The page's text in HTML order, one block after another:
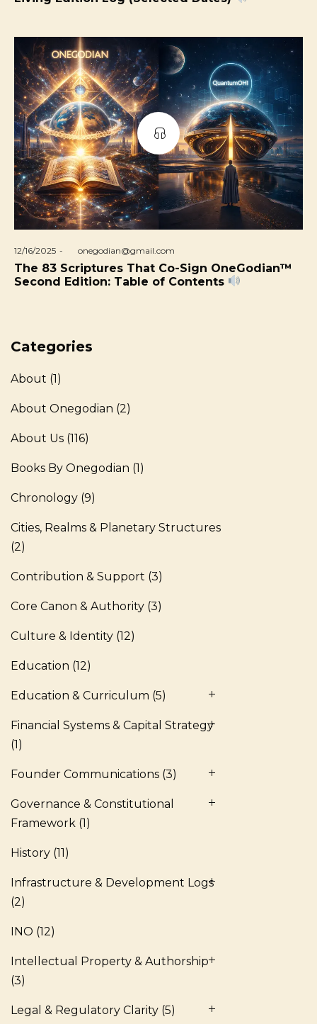
Posted
on
12/16/2025 byonegodian@gmail.com
The 83 Scriptures That Co-Sign OneGodian™
Second Edition: Table of Contents
Categories
About (1)
About Onegodian (2)
About Us (116)
Books By Onegodian (1)
Chronology (9)
Cities, Realms & Planetary Structures
(2)
Contribution & Support (3)
Core Canon & Authority (3)
Culture & Identity (12)
Education (12)
Education & Curriculum (5)
Financial Systems & Capital Strategy
(1)
Founder Communications (3)
Governance & Constitutional
Framework (1)
History (11)
Infrastructure & Development Logs
(2)
INO (12)
Intellectual Property & Authorship
(3)
Legal & Regulatory Clarity (5)